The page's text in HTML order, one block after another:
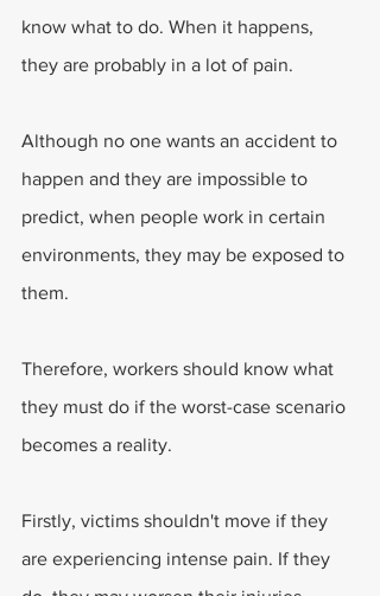
know what to do. When it happens,
they are probably in a lot of pain.
Although no one wants an accident to
happen and they are impossible to
predict, when people work in certain
environments, they may be exposed to
them.
Therefore, workers should know what
they must do if the worst-case scenario
becomes a reality.
Firstly, victims shouldn't move if they
are experiencing intense pain. If they